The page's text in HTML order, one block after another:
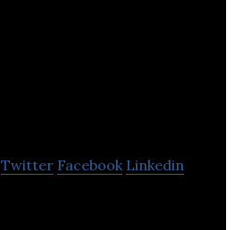
Twitter Facebook Linkedin